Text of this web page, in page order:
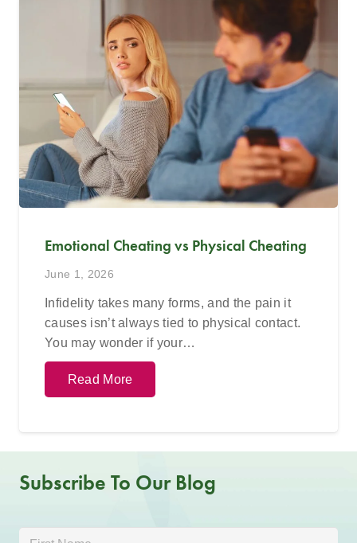
Emotional Cheating vs Physical Cheating
June 1, 2026
Infidelity takes many forms, and the pain it
causes isn’t always tied to physical contact.
You may wonder if your…
Read More
Subscribe To Our Blog